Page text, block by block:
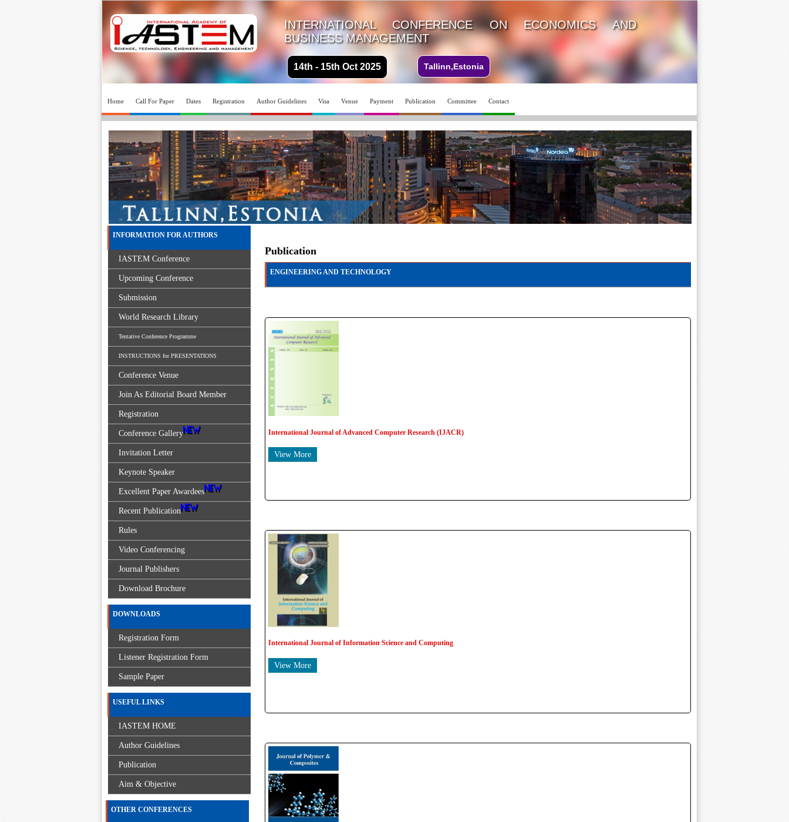
INTERNATIONAL CONFERENCE ON ECONOMICS AND
BUSINESS MANAGEMENT
14th - 15th Oct 2025 Tallinn,Estonia
Home Call For Paper Dates Registration Author Guidelines Visa Venue Payment Publication Committee Contact
Publication
ENGINEERING AND TECHNOLOGY
International Journal of Advanced Computer Research (IJACR)
View More
International Journal of Information Science and Computing
View More
INFORMATION FOR AUTHORS
IASTEM Conference
Upcoming Conference
Submission
World Research Library
Tentative Conference Programme
INSTRUCTIONS for PRESENTATIONS
Conference Venue
Join As Editorial Board Member
Registration
Conference Gallery
Invitation Letter
Keynote Speaker
Excellent Paper Awardees
Recent Publication
Rules
Video Conferencing
Journal Publishers
Download Brochure
DOWNLOADS
Registration Form
Listener Registration Form
Sample Paper
USEFUL LINKS
IASTEM HOME
Author Guidelines
Publication
Aim & Objective
OTHER CONFERENCES